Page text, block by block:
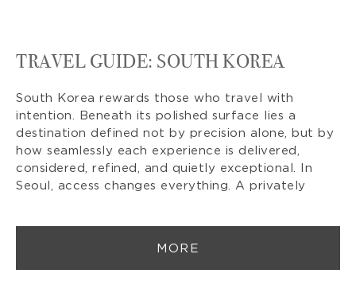
TRAVEL GUIDE: SOUTH KOREA
South Korea rewards those who travel with
intention. Beneath its polished surface lies a
destination defined not by precision alone, but by
how seamlessly each experience is delivered,
considered, refined, and quietly exceptional. In
Seoul, access changes everything. A privately
MORE